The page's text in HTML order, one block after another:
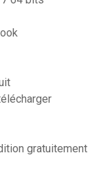
gratuitement